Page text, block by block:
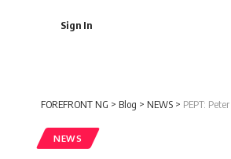
Sign In
FOREFRONT NG > Blog > NEWS > PEPT:
NEWS